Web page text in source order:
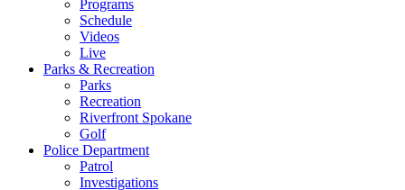
Programs
Schedule
Videos
Live
Parks & Recreation
Parks
Recreation
Riverfront Spokane
Golf
Police Department
Patrol
Investigations